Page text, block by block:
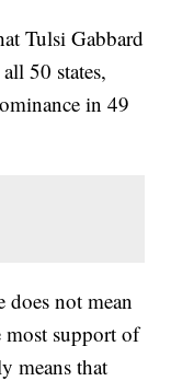
Tulsi Gabbard
50 states,
in 49
does not mean
most support of
means that